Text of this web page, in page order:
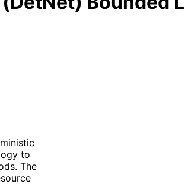
to
The